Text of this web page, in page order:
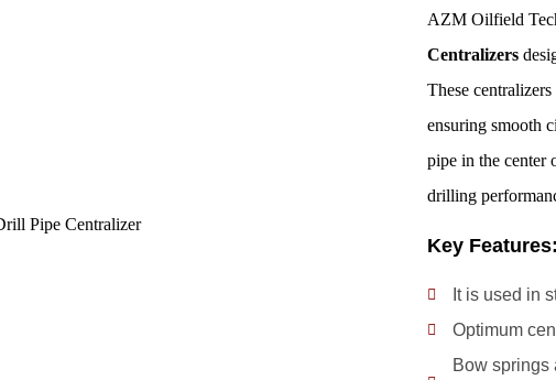
AZM Oilfield
Centralizers
These
ensuring smooth
pipe in the center
drilling
Key Features:
It is used in
Optimum
Bow springs